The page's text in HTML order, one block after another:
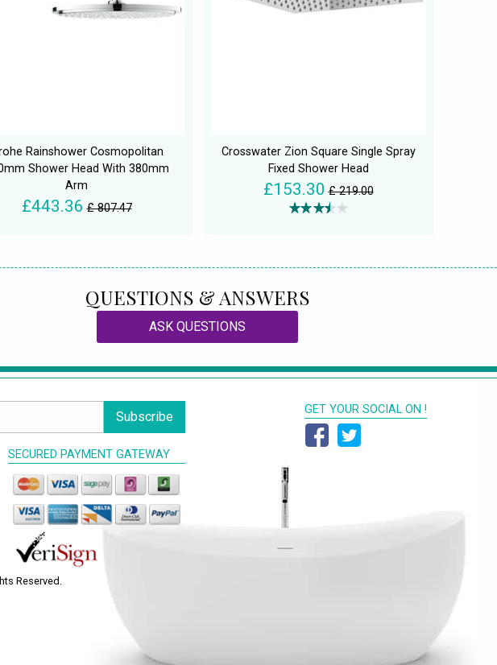
Rainshower Cosmopolitan
Shower Head With 380mm
Arm
£443.36 £ 807.47
Crosswater Zion Square Single Spray
Fixed Shower Head
£153.30 £ 219.00
QUESTIONS & ANSWERS
ASK QUESTIONS
Subscribe
SECURED PAYMENT GATEWAY
GET YOUR SOCIAL ON !
Reserved.